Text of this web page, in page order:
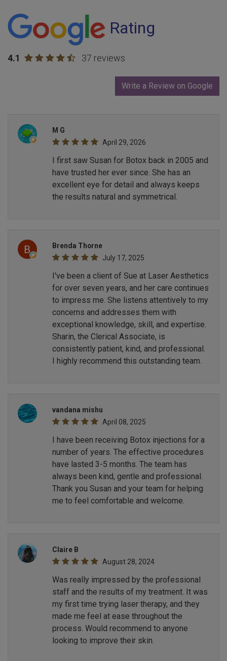
Rating
4.1 37 reviews
Write a Review on Google
M G
April 29, 2026
I first saw Susan for Botox back in 2005 and
have trusted her ever since. She has an
excellent eye for detail and always keeps
the results natural and symmetrical.
Brenda Thorne
July 17, 2025
I've been a client of Sue at Laser Aesthetics
for over seven years, and her care continues
to impress me. She listens attentively to my
concerns and addresses them with
exceptional knowledge, skill, and expertise.
Sharin, the Clerical Associate, is
consistently patient, kind, and professional.
I highly recommend this outstanding team.
vandana mishu
April 08, 2025
I have been receiving Botox injections for a
number of years. The effective procedures
have lasted 3-5 months. The team has
always been kind, gentle and professional.
Thank you Susan and your team for helping
me to feel comfortable and welcome.
Claire B
August 28, 2024
Was really impressed by the professional
staff and the results of my treatment. It was
my first time trying laser therapy, and they
made me feel at ease throughout the
process. Would recommend to anyone
looking to improve their skin.